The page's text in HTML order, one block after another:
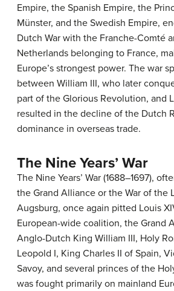
Empire, the Spanish Empire, the
Münster, and the Swedish Empire,
Dutch War with the Franche-Comté
Netherlands belonging to France,
Europe’s strongest power. The war
between William III, who later
part of the Glorious Revolution, and
resulted in the decline of the Dutch
dominance in overseas trade.
The Nine Years’ War
The Nine Years’ War (1688–1697),
the Grand Alliance or the War of the
Augsburg, once again pitted Louis
European-wide coalition, the Grand
Anglo-Dutch King William III, Holy
Leopold I, King Charles II of Spain,
Savoy, and several princes of the
was fought primarily on mainland